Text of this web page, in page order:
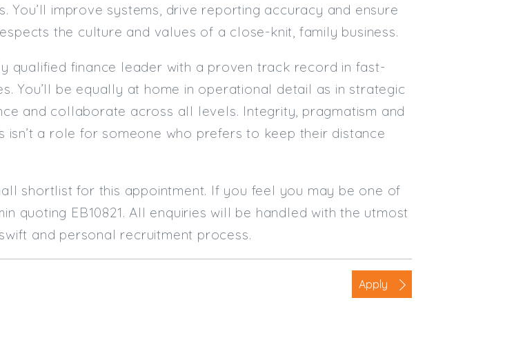
You’ll improve systems, drive reporting accuracy and ensure
the culture and values of a close-knit, family business.
qualified finance leader with a proven track record in fast-
You’ll be equally at home in operational detail as in strategic
and collaborate across all levels. Integrity, pragmatism and
a role for someone who prefers to keep their distance
shortlist for this appointment. If you feel you may be one of
quoting EB10821. All enquiries will be handled with the utmost
and personal recruitment process.
Apply